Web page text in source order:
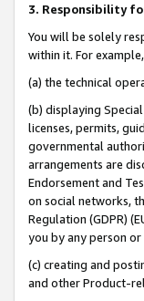
3. Responsibility
You will be solely
within it. For
(a) the technical
(b) displaying
licenses, permits,
governmental
arrangements are
Endorsement and
on social networks,
Regulation (GDPR)
you by any person
(c) creating and
and other Product-